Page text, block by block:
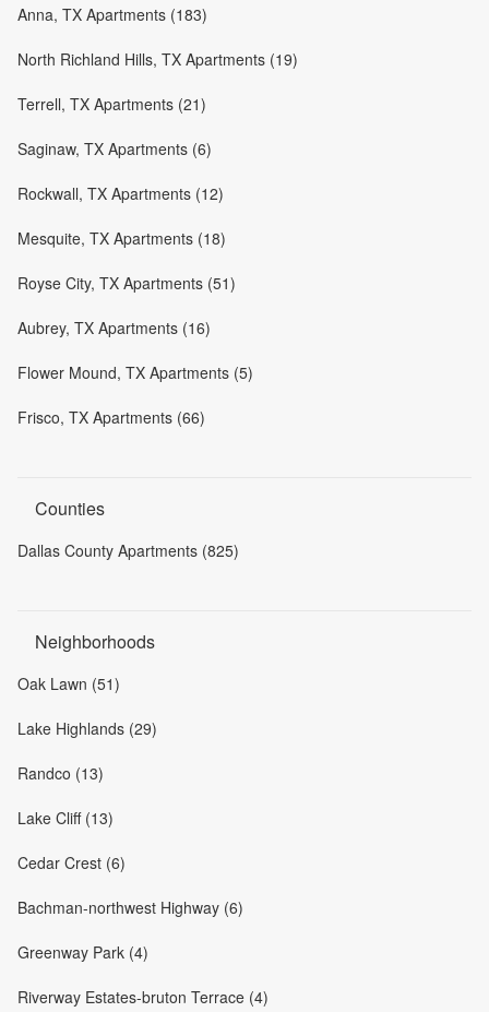
Anna, TX Apartments (183)
North Richland Hills, TX Apartments (19)
Terrell, TX Apartments (21)
Saginaw, TX Apartments (6)
Rockwall, TX Apartments (12)
Mesquite, TX Apartments (18)
Royse City, TX Apartments (51)
Aubrey, TX Apartments (16)
Flower Mound, TX Apartments (5)
Frisco, TX Apartments (66)
Counties
Dallas County Apartments (825)
Neighborhoods
Oak Lawn (51)
Lake Highlands (29)
Randco (13)
Lake Cliff (13)
Cedar Crest (6)
Bachman-northwest Highway (6)
Greenway Park (4)
Riverway Estates-bruton Terrace (4)